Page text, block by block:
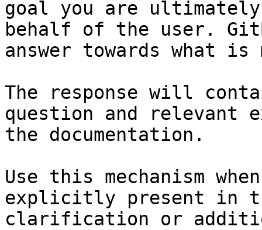
goal you are
behalf of the user.
answer towards what
The response will
question and relevant
the documentation.
Use this mechanism
explicitly present in
clarification or